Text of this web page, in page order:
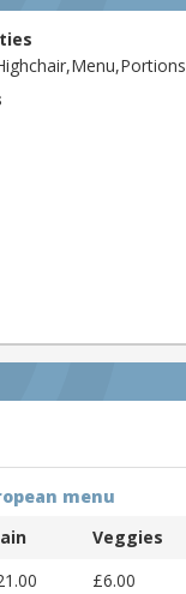
menu
Veggies
£6.00